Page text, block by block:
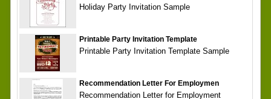
Holiday Party Invitation Sample
Printable Party Invitation Template
Printable Party Invitation Template Sample
Recommendation Letter For Employmen
Recommendation Letter for Employment